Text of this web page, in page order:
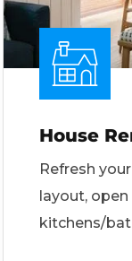
House
Refresh
layout,
kitchens/